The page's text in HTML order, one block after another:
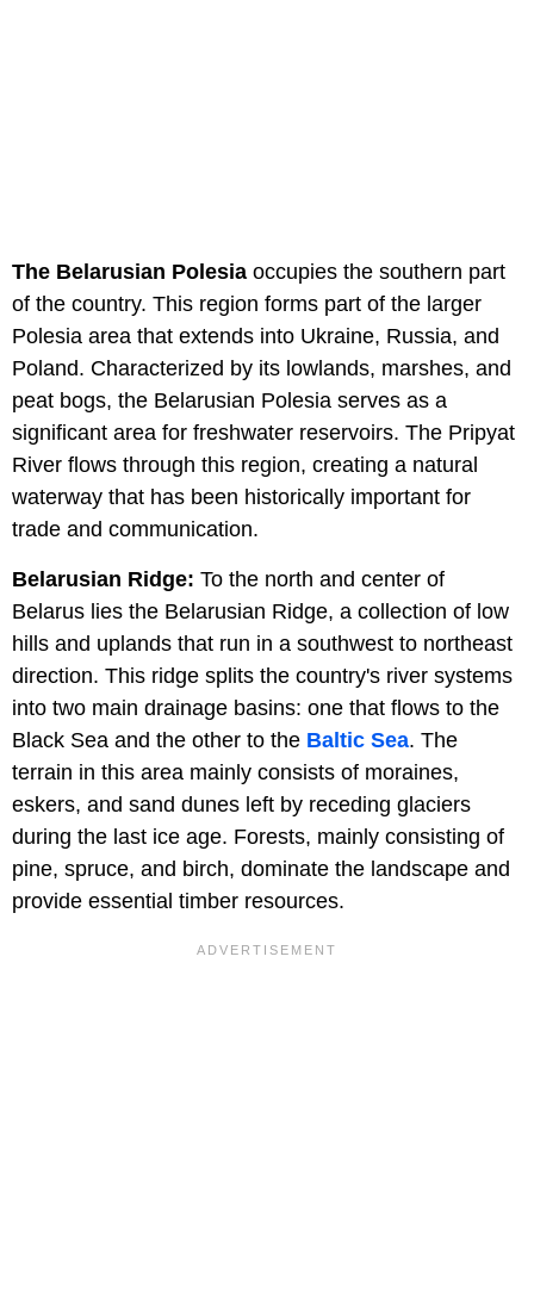
The Belarusian Polesia occupies the southern part
of the country. This region forms part of the larger
Polesia area that extends into Ukraine, Russia, and
Poland. Characterized by its lowlands, marshes, and
peat bogs, the Belarusian Polesia serves as a
significant area for freshwater reservoirs. The Pripyat
River flows through this region, creating a natural
waterway that has been historically important for
trade and communication.
Belarusian Ridge: To the north and center of
Belarus lies the Belarusian Ridge, a collection of low
hills and uplands that run in a southwest to northeast
direction. This ridge splits the country's river systems
into two main drainage basins: one that flows to the
Black Sea and the other to the Baltic Sea. The
terrain in this area mainly consists of moraines,
eskers, and sand dunes left by receding glaciers
during the last ice age. Forests, mainly consisting of
pine, spruce, and birch, dominate the landscape and
provide essential timber resources.